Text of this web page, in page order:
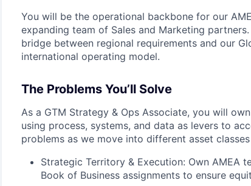
You will be the operational backbone for our
expanding team of Sales and Marketing
bridge between regional requirements and our
international operating model.
The Problems You’ll Solve
As a GTM Strategy & Ops Associate, you will
using process, systems, and data as levers to
problems as we move into different asset
Strategic Territory & Execution: Own AMEA
Book of Business assignments to ensure